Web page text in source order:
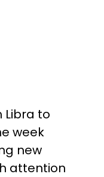
Libra to
week
new
attention